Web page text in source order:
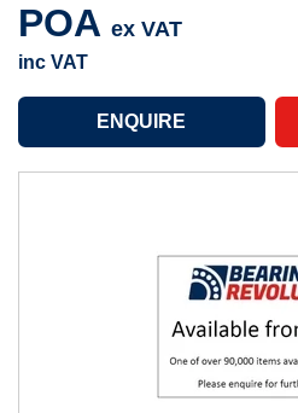
POA ex VAT
inc VAT